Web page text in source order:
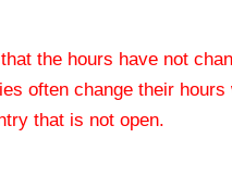
the hours have not
often change their
that is not open.